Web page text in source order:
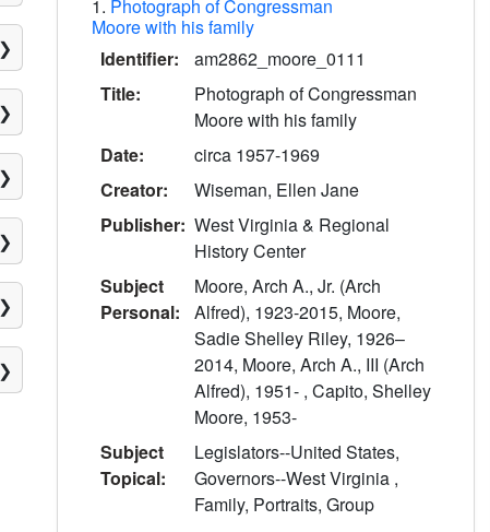
1. Photograph of Congressman
Moore with his family
Identifier:
am2862_moore_0111
Title:
Photograph of Congressman
Moore with his family
Date:
circa 1957-1969
Creator:
Wiseman, Ellen Jane
Publisher: West Virginia & Regional
History Center
Subject
Personal:
Moore, Arch A., Jr. (Arch
Alfred), 1923-2015, Moore,
Sadie Shelley Riley, 1926–
2014, Moore, Arch A., III (Arch
Alfred), 1951- , Capito, Shelley
Moore, 1953-
Subject
Topical:
Legislators--United States,
Governors--West Virginia ,
Family, Portraits, Group